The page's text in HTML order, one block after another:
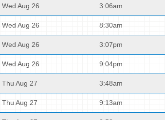
Wed Aug 26 3:06am
Wed Aug 26 8:30am
Wed Aug 26 3:07pm
Wed Aug 26 9:04pm
Thu Aug 27 3:48am
Thu Aug 27 9:13am